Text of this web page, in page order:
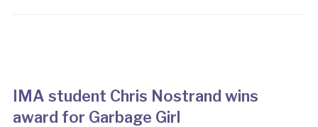
IMA student Chris Nostrand wins
award for Garbage Girl